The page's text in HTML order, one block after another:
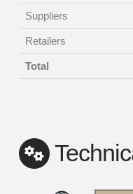
Suppliers
Retailers
Total